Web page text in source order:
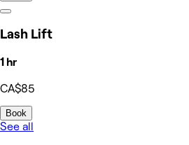
Lash Lift
1 hr
CA$85
Book
See all